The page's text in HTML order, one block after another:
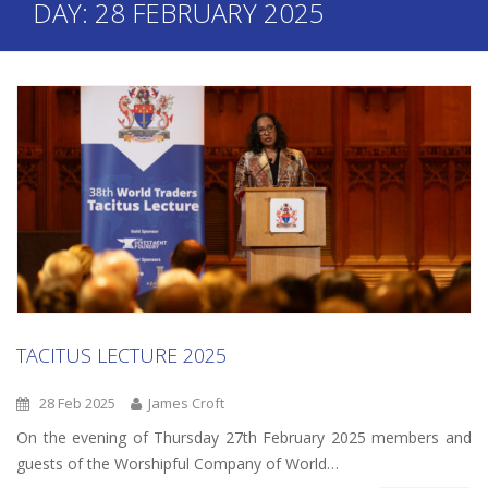
DAY: 28 FEBRUARY 2025
TACITUS LECTURE 2025
28 Feb 2025 James Croft
On the evening of Thursday 27th February 2025 members and
guests of the Worshipful Company of World…